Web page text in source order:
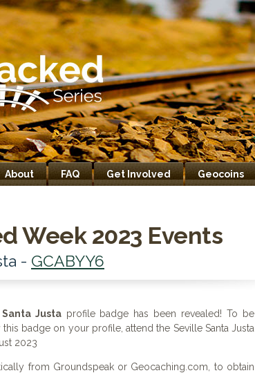
About FAQ Get Involved Geocoins
Week 2023 Events
- GCABYY6
Justaprofile badge has been revealed! To be
badge on your profile, attend the Seville Santa Justa
2023
from Groundspeak or Geocaching.com, to obtain